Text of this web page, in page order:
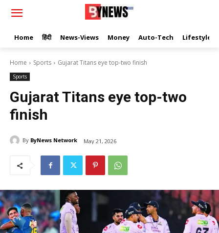
Home हिंदी News-Views Money Auto-Tech Lifestyle
Home Sports Gujarat Titans eye top-two finish
Sports
Gujarat Titans eye top-two
finish
By ByNews Network May 21, 2026